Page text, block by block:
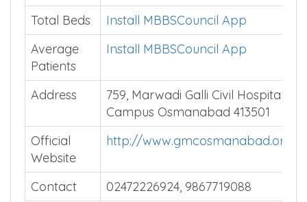
Total Beds
Install MBBSCouncil App
Average
Patients
Install MBBSCouncil App
Address
759, Marwadi Galli Civil Hospital
Campus Osmanabad 413501
Official
Website
http://www.gmcosmanabad.org/
Contact 02472226924, 9867719088